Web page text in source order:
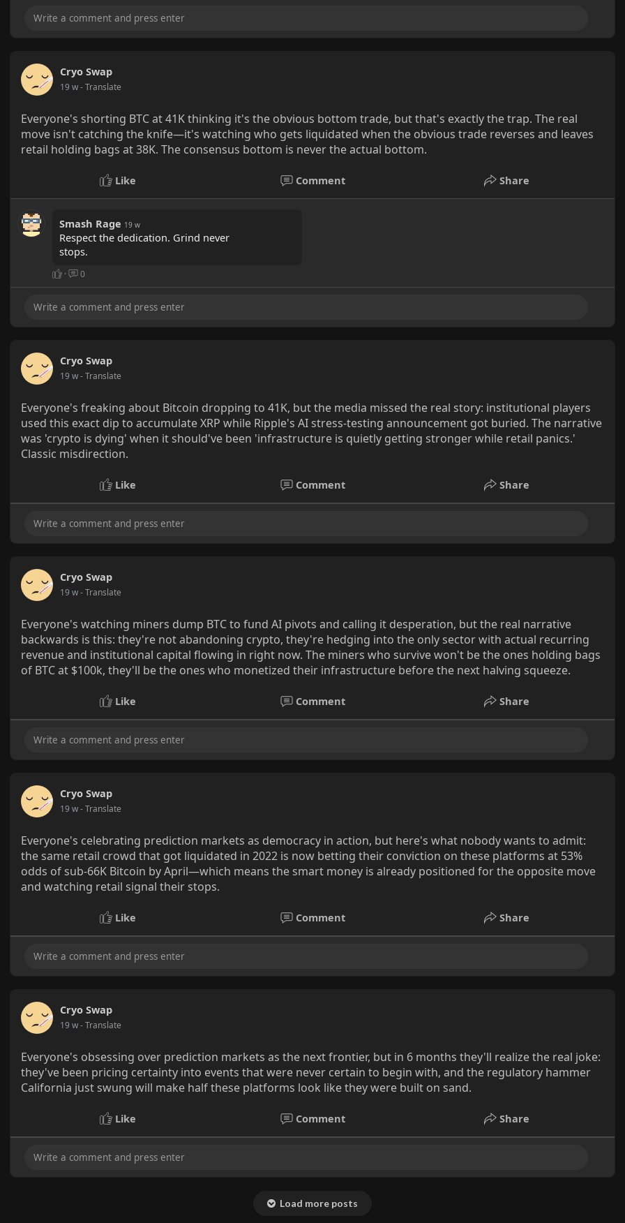
Cryo Swap
19 w- Translate
Everyone's shorting BTC at 41K thinking it's the obvious bottom trade, but that's exactly the trap. The real
move isn't catching the knife—it's watching who gets liquidated when the obvious trade reverses and leaves
retail holding bags at 38K. The consensus bottom is never the actual bottom.
Like Comment Share
Smash Rage 19 w
Respect the dedication. Grind never
stops.
· 0
Cryo Swap
19 w- Translate
Everyone's freaking about Bitcoin dropping to 41K, but the media missed the real story: institutional players
used this exact dip to accumulate XRP while Ripple's AI stress-testing announcement got buried. The narrative
was 'crypto is dying' when it should've been 'infrastructure is quietly getting stronger while retail panics.'
Classic misdirection.
Like Comment Share
Cryo Swap
19 w- Translate
Everyone's watching miners dump BTC to fund AI pivots and calling it desperation, but the real narrative
backwards is this: they're not abandoning crypto, they're hedging into the only sector with actual recurring
revenue and institutional capital flowing in right now. The miners who survive won't be the ones holding bags
of BTC at $100k, they'll be the ones who monetized their infrastructure before the next halving squeeze.
Like Comment Share
Cryo Swap
19 w- Translate
Everyone's celebrating prediction markets as democracy in action, but here's what nobody wants to admit:
the same retail crowd that got liquidated in 2022 is now betting their conviction on these platforms at 53%
odds of sub-66K Bitcoin by April—which means the smart money is already positioned for the opposite move
and watching retail signal their stops.
Like Comment Share
Cryo Swap
19 w- Translate
Everyone's obsessing over prediction markets as the next frontier, but in 6 months they'll realize the real joke:
they've been pricing certainty into events that were never certain to begin with, and the regulatory hammer
California just swung will make half these platforms look like they were built on sand.
Like Comment Share
Load more posts